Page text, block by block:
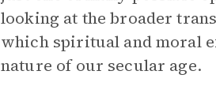
looking at the broader
which spiritual and moral
nature of our secular age.